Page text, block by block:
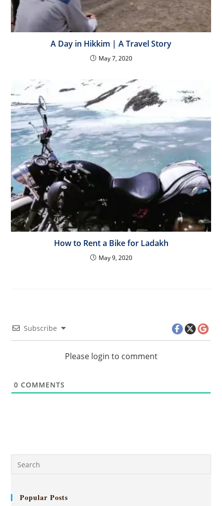
A Day in Hikkim | A Travel Story
May 7, 2020
How to Rent a Bike for Ladakh
May 9, 2020
Subscribe
Please login to comment
0 COMMENTS
Popular Posts